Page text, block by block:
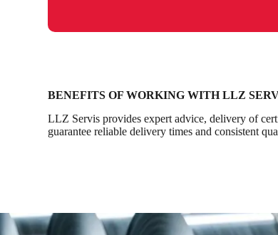
BENEFITS OF WORKING WITH LLZ
LLZ Servis provides expert advice, delivery of
guarantee reliable delivery times and consistent